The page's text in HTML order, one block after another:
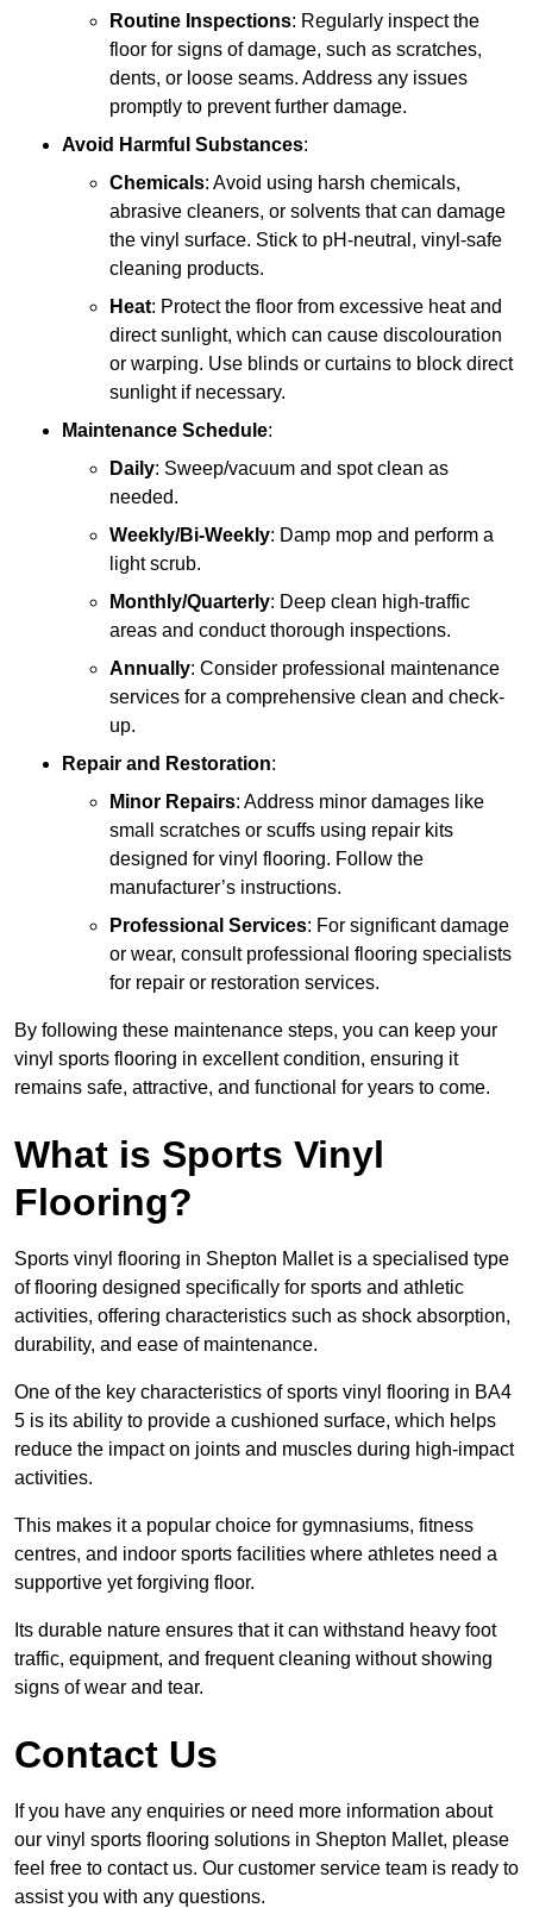
Routine Inspections: Regularly inspect the
floor for signs of damage, such as scratches,
dents, or loose seams. Address any issues
promptly to prevent further damage.
Avoid Harmful Substances:
Chemicals: Avoid using harsh chemicals,
abrasive cleaners, or solvents that can damage
the vinyl surface. Stick to pH-neutral, vinyl-safe
cleaning products.
Heat: Protect the floor from excessive heat and
direct sunlight, which can cause discolouration
or warping. Use blinds or curtains to block direct
sunlight if necessary.
Maintenance Schedule:
Daily: Sweep/vacuum and spot clean as
needed.
Weekly/Bi-Weekly: Damp mop and perform a
light scrub.
Monthly/Quarterly: Deep clean high-traffic
areas and conduct thorough inspections.
Annually: Consider professional maintenance
services for a comprehensive clean and check-
up.
Repair and Restoration:
Minor Repairs: Address minor damages like
small scratches or scuffs using repair kits
designed for vinyl flooring. Follow the
manufacturer’s instructions.
Professional Services: For significant damage
or wear, consult professional flooring specialists
for repair or restoration services.
By following these maintenance steps, you can keep your
vinyl sports flooring in excellent condition, ensuring it
remains safe, attractive, and functional for years to come.
What is Sports Vinyl
Flooring?
Sports vinyl flooring in Shepton Mallet is a specialised type
of flooring designed specifically for sports and athletic
activities, offering characteristics such as shock absorption,
durability, and ease of maintenance.
One of the key characteristics of sports vinyl flooring in BA4
5 is its ability to provide a cushioned surface, which helps
reduce the impact on joints and muscles during high-impact
activities.
This makes it a popular choice for gymnasiums, fitness
centres, and indoor sports facilities where athletes need a
supportive yet forgiving floor.
Its durable nature ensures that it can withstand heavy foot
traffic, equipment, and frequent cleaning without showing
signs of wear and tear.
Contact Us
If you have any enquiries or need more information about
our vinyl sports flooring solutions in Shepton Mallet, please
feel free to contact us. Our customer service team is ready to
assist you with any questions.